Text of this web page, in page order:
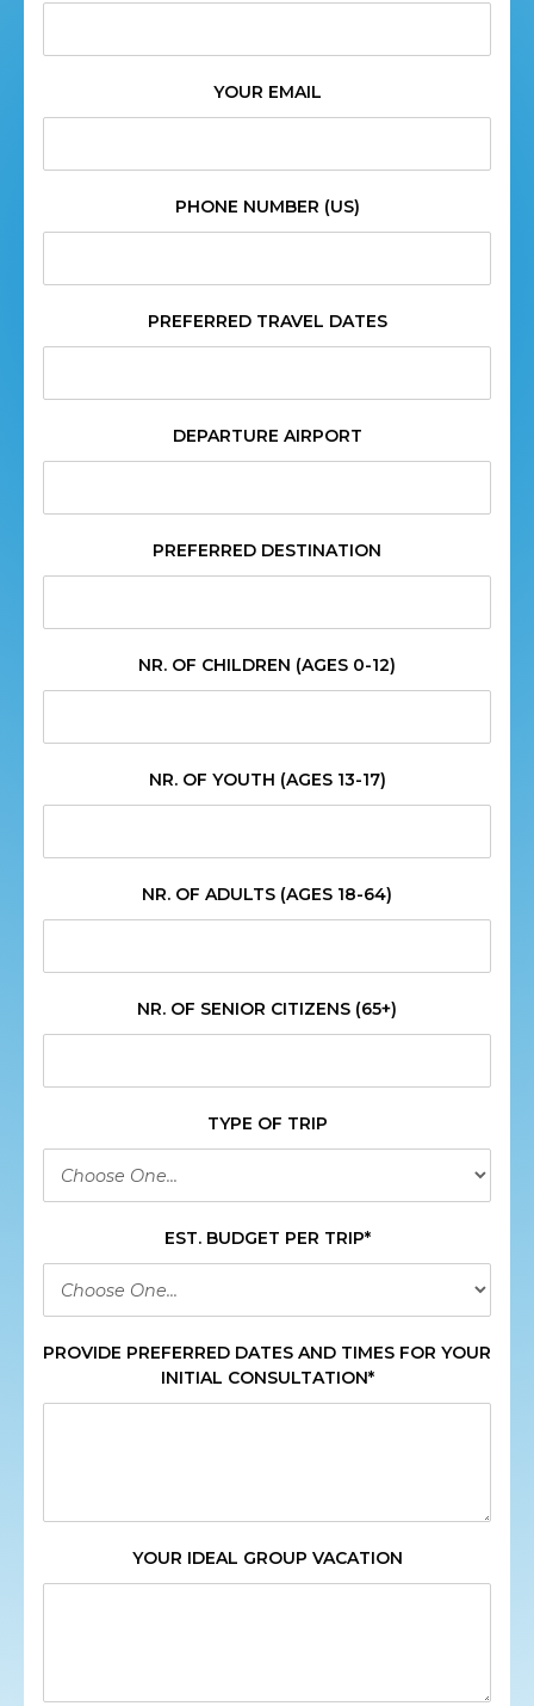
YOUR EMAIL
PHONE NUMBER (US)
PREFERRED TRAVEL DATES
DEPARTURE AIRPORT
PREFERRED DESTINATION
NR. OF CHILDREN (AGES 0-12)
NR. OF YOUTH (AGES 13-17)
NR. OF ADULTS (AGES 18-64)
NR. OF SENIOR CITIZENS (65+)
TYPE OF TRIP
EST. BUDGET PER TRIP*
PROVIDE PREFERRED DATES AND TIMES FOR YOUR
INITIAL CONSULTATION*
YOUR IDEAL GROUP VACATION